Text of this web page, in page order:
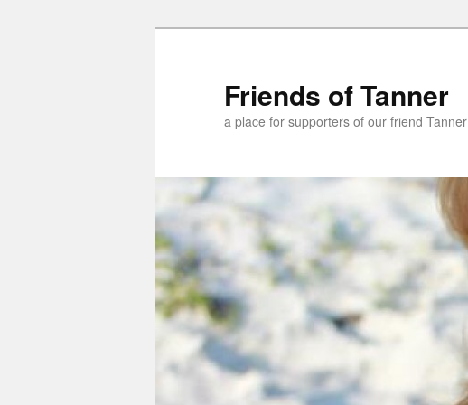
Friends of Tanner
a place for supporters of our friend Tanner